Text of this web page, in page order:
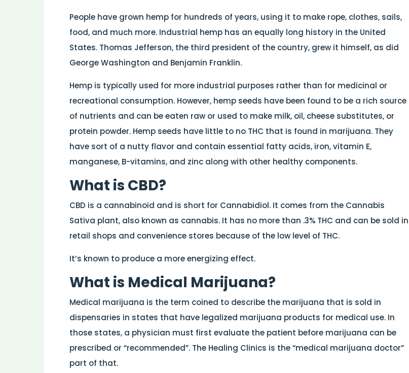
People have grown hemp for hundreds of years, using it to make rope, clothes, sails,
food, and much more. Industrial hemp has an equally long history in the United
States. Thomas Jefferson, the third president of the country, grew it himself, as did
George Washington and Benjamin Franklin.
Hemp is typically used for more industrial purposes rather than for medicinal or
recreational consumption. However, hemp seeds have been found to be a rich source
of nutrients and can be eaten raw or used to make milk, oil, cheese substitutes, or
protein powder. Hemp seeds have little to no THC that is found in marijuana. They
have sort of a nutty flavor and contain essential fatty acids, iron, vitamin E,
manganese, B-vitamins, and zinc along with other healthy components.
What is CBD?
CBD is a cannabinoid and is short for Cannabidiol. It comes from the Cannabis
Sativa plant, also known as cannabis. It has no more than .3% THC and can be sold in
retail shops and convenience stores because of the low level of THC.
It’s known to produce a more energizing effect.
What is Medical Marijuana?
Medical marijuana is the term coined to describe the marijuana that is sold in
dispensaries in states that have legalized marijuana products for medical use. In
those states, a physician must first evaluate the patient before marijuana can be
prescribed or “recommended”. The Healing Clinics is the “medical marijuana doctor”
part of that.